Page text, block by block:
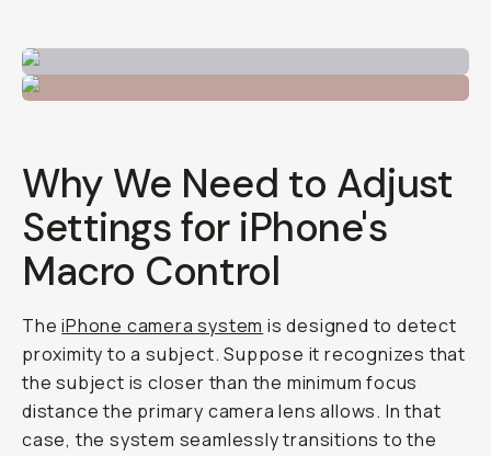
Why We Need to Adjust
Settings for iPhone's
Macro Control
TheiPhone camera system is designed to detect
proximity to a subject. Suppose it recognizes that
the subject is closer than the minimum focus
distance the primary camera lens allows. In that
case, the system seamlessly transitions to the